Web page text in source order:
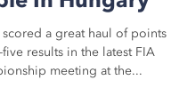
Scores
With Top-
In Hungary